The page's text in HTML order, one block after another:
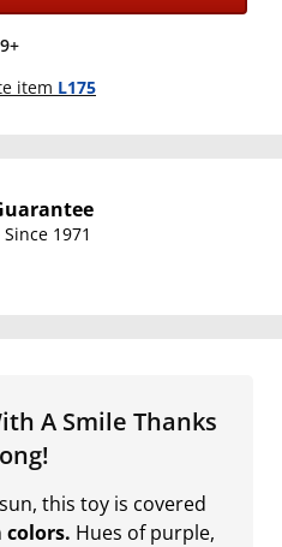
item L175
1971
A Smile Thanks
this toy is covered
colors. Hues of purple,